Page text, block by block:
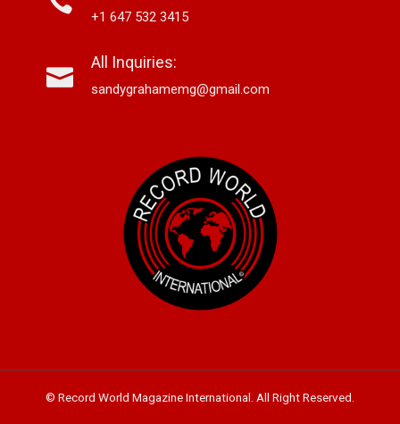
+1 647 532 3415
All Inquiries:
sandygrahamemg@gmail.com
© Record World Magazine International. All Right Reserved.